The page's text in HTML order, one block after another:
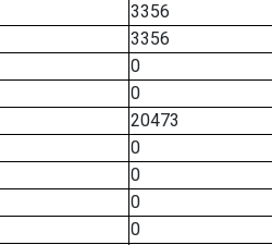
3356
3356
0
0
20473
0
0
0
0